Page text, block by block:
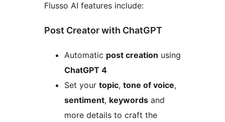
Flusso AI features include:
Post Creator with ChatGPT
Automatic post creation using
ChatGPT 4
Set your topic, tone of voice,
sentiment, keywords and
more details to craft the